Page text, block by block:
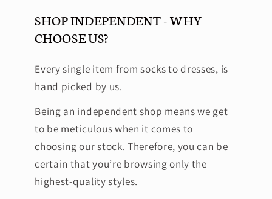
SHOP INDEPENDENT - WHY
CHOOSE US?
Every single item from socks to dresses, is
hand picked by us.
Being an independent shop means we get
to be meticulous when it comes to
choosing our stock. Therefore, you can be
certain that you’re browsing only the
highest-quality styles.